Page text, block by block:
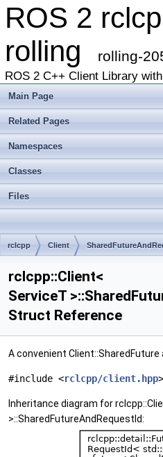
ROS 2
rolling
rolling-
ROS 2 C++ Client Library
Main Page
Related Pages
Namespaces
Classes
Files
rclcpp Client
rclcpp::Client<
ServiceT
Struct Reference
A convenient Client::SharedFuture
#include <rclcpp/client.hpp>
Inheritance diagram for
>::SharedFutureAndRequestId: